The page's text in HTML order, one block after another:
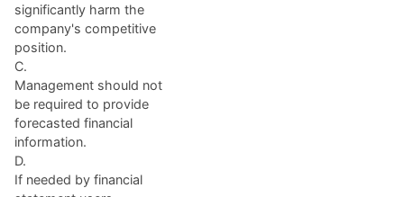
significantly harm the
company's competitive
position.
C.
Management should not
be required to provide
forecasted financial
information.
D.
If needed by financial